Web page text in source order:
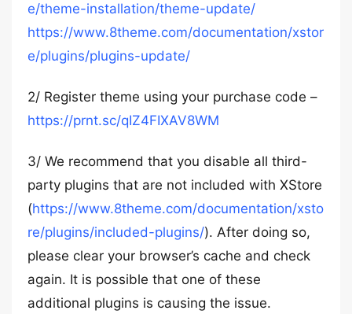
e/theme-installation/theme-update/
https://www.8theme.com/documentation/xstor
e/plugins/plugins-update/
2/ Register theme using your purchase code –
https://prnt.sc/qIZ4FIXAV8WM
3/ We recommend that you disable all third-
party plugins that are not included with XStore
(https://www.8theme.com/documentation/xsto
re/plugins/included-plugins/). After doing so,
please clear your browser’s cache and check
again. It is possible that one of these
additional plugins is causing the issue.